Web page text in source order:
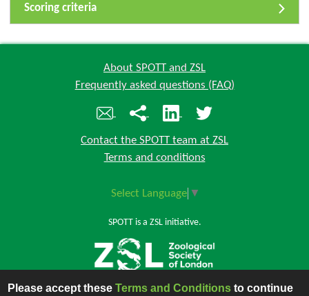
Scoring criteria
About SPOTT and ZSL
Frequently asked questions (FAQ)
Contact the SPOTT team at ZSL
Terms and conditions
Select Language ▼
SPOTT is a ZSL initiative.
Please accept theseTerms and Conditions to continue